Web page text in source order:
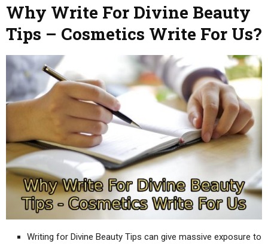
Why Write For Divine Beauty
Tips – Cosmetics Write For Us?
Writing for Divine Beauty Tips can give massive exposure to